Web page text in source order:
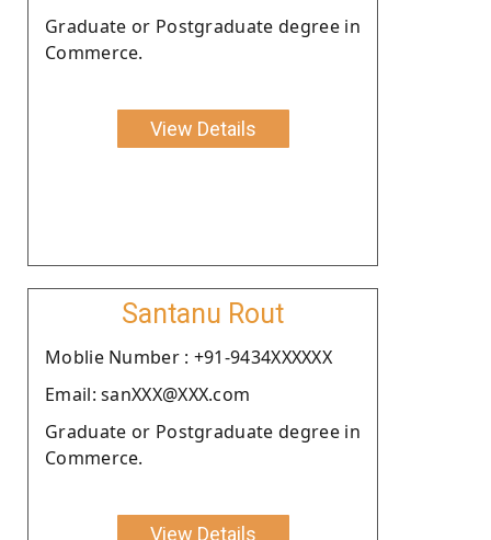
Graduate or Postgraduate degree in
Commerce.
View Details
Santanu Rout
Moblie Number : +91-9434XXXXXX
Email: sanXXX@XXX.com
Graduate or Postgraduate degree in
Commerce.
View Details